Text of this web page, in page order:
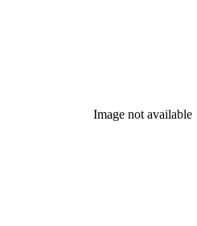
Image not available